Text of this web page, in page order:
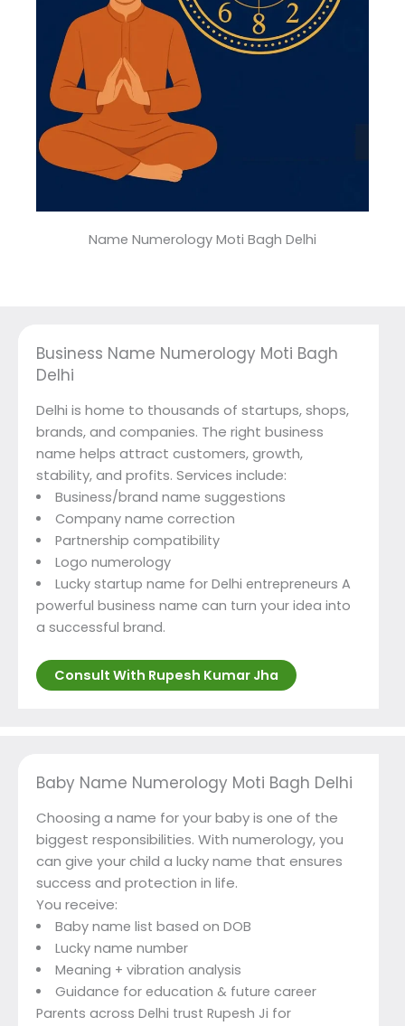
Name Numerology Moti Bagh Delhi
Business Name Numerology Moti Bagh
Delhi
Delhi is home to thousands of startups, shops,
brands, and companies. The right business
name helps attract customers, growth,
stability, and profits. Services include:
Business/brand name suggestions
Company name correction
Partnership compatibility
Logo numerology
Lucky startup name for Delhi entrepreneurs A
powerful business name can turn your idea into
a successful brand.
Consult With Rupesh Kumar Jha
Baby Name Numerology Moti Bagh Delhi
Choosing a name for your baby is one of the
biggest responsibilities. With numerology, you
can give your child a lucky name that ensures
success and protection in life.
You receive:
Baby name list based on DOB
Lucky name number
Meaning + vibration analysis
Guidance for education & future career
Parents across Delhi trust Rupesh Ji for